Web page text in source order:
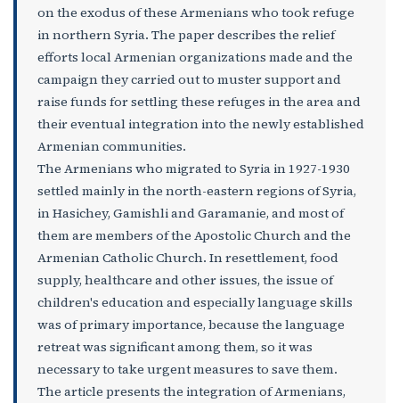
on the exodus of these Armenians who took refuge
in northern Syria. The paper describes the relief
efforts local Armenian organizations made and the
campaign they carried out to muster support and
raise funds for settling these refuges in the area and
their eventual integration into the newly established
Armenian communities.
The Armenians who migrated to Syria in 1927-1930
settled mainly in the north-eastern regions of Syria,
in Hasichey, Gamishli and Garamanie, and most of
them are members of the Apostolic Church and the
Armenian Catholic Church. In resettlement, food
supply, healthcare and other issues, the issue of
children's education and especially language skills
was of primary importance, because the language
retreat was significant among them, so it was
necessary to take urgent measures to save them.
The article presents the integration of Armenians,